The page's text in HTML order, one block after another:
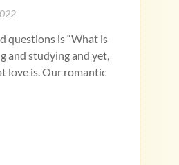
questions is “What is
and studying and yet,
love is. Our romantic